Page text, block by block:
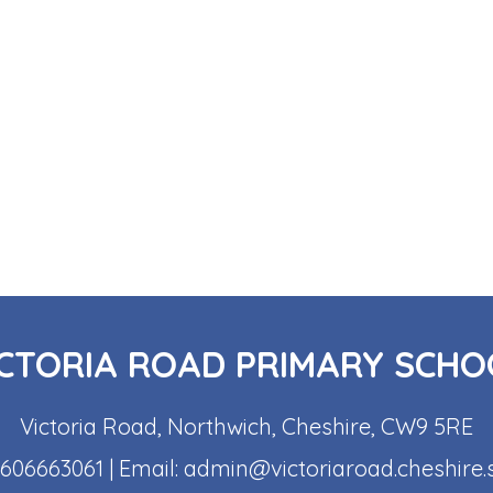
ROAD PRIMARY
Victoria Road, Northwich, Cheshire, CW9 5RE
| Email: